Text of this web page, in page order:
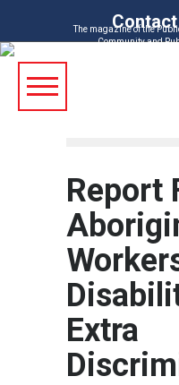
Contact
The magazine of the
Community and
Report
Extra